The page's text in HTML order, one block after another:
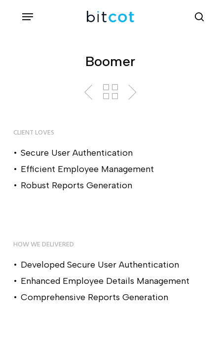
Menu
Boomer
CLIENT LOVES
Secure User Authentication
Efficient Employee Management
Robust Reports Generation
HOW WE DELIVERED
Developed Secure User Authentication
Enhanced Employee Details Management
Comprehensive Reports Generation